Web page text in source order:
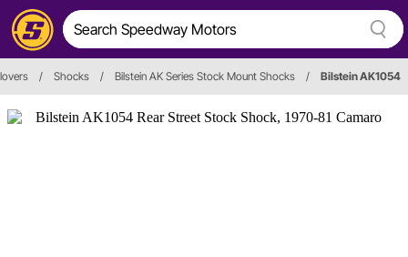
/ Shocks / Bilstein AK Series Stock Mount Shocks / Bilstein AK1054